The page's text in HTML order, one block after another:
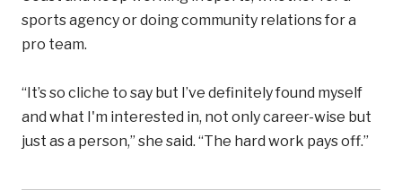
sports agency or doing community relations for a
pro team.
“It’s so cliche to say but I’ve definitely found myself
and what I'm interested in, not only career-wise but
just as a person,” she said. “The hard work pays off.”